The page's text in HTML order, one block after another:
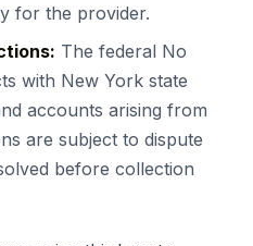
for the provider.
The federal No
with New York state
accounts arising from
are subject to dispute
before collection